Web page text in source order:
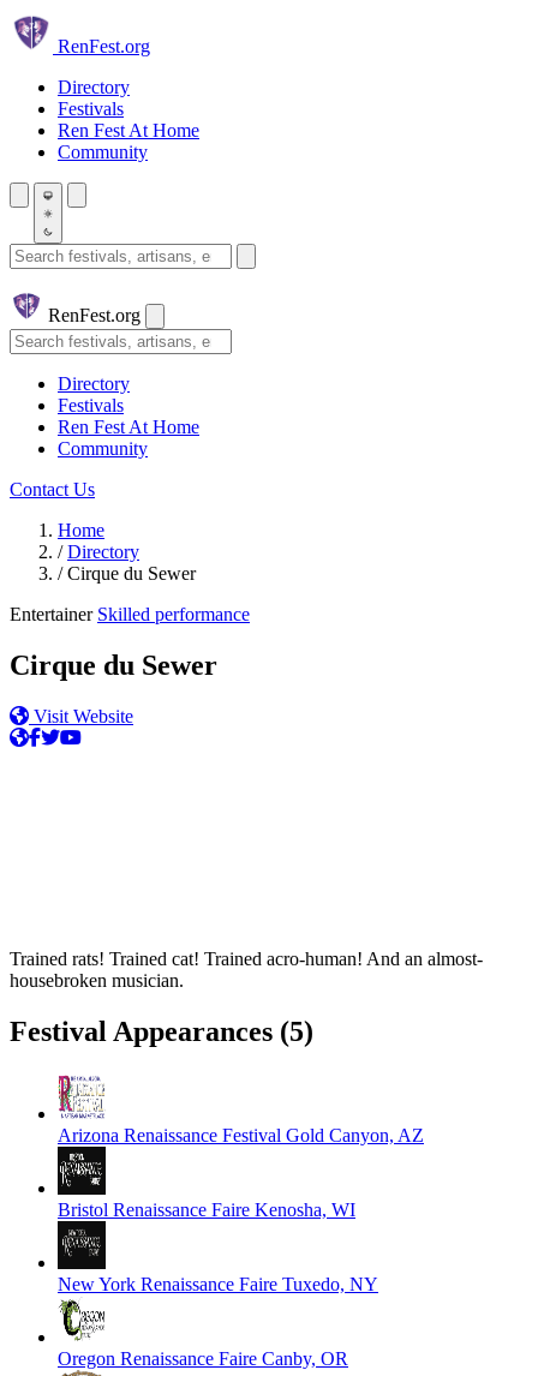
Skip to main content
RenFest.org
Directory
Festivals
Ren Fest At Home
Community
Search festivals and artisans
RenFest.org
Search
Directory
Festivals
Ren Fest At Home
Community
Contact Us
Home
/ Directory
/ Cirque du Sewer
Entertainer Skilled performance
Cirque du Sewer
Visit Website
Trained rats! Trained cat! Trained acro-human! And an almost-
housebroken musician.
Festival Appearances (5)
Arizona Renaissance Festival Gold Canyon, AZ
Bristol Renaissance Faire Kenosha, WI
New York Renaissance Faire Tuxedo, NY
Oregon Renaissance Faire Canby, OR